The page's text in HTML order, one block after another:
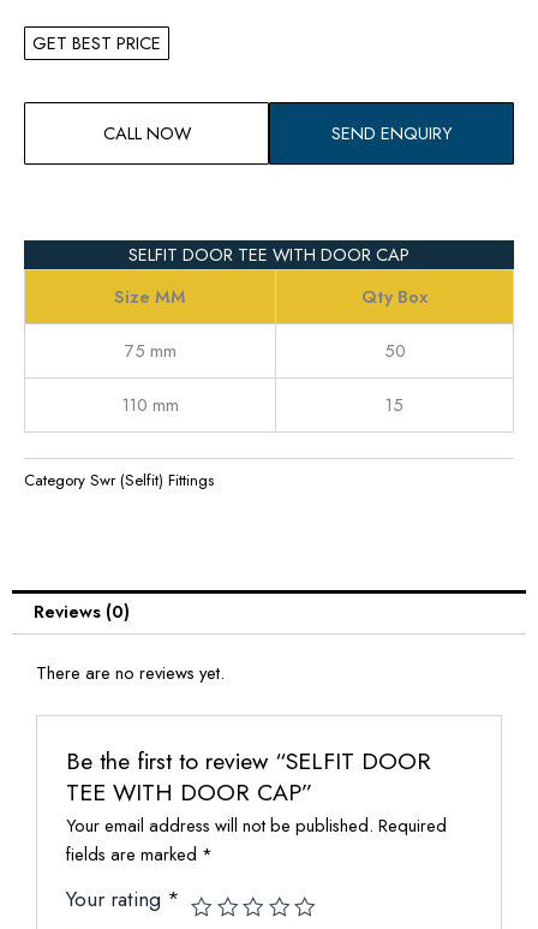
GET BEST PRICE
CALL NOW SEND ENQUIRY
SELFIT DOOR TEE WITH DOOR CAP
Size MM
Qty Box
75 mm 50
110 mm 15
Category Swr (Selfit) Fittings
Reviews (0)
There are no reviews yet.
Be the first to review “SELFIT DOOR
TEE WITH DOOR CAP”
Your email address will not be published. Required
fields are marked *
Your rating *